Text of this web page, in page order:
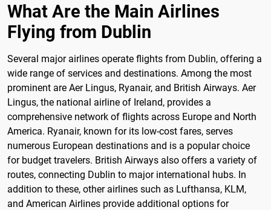
What Are the Main Airlines
Flying from Dublin
Several major airlines operate flights from Dublin, offering a
wide range of services and destinations. Among the most
prominent are Aer Lingus, Ryanair, and British Airways. Aer
Lingus, the national airline of Ireland, provides a
comprehensive network of flights across Europe and North
America. Ryanair, known for its low-cost fares, serves
numerous European destinations and is a popular choice
for budget travelers. British Airways also offers a variety of
routes, connecting Dublin to major international hubs. In
addition to these, other airlines such as Lufthansa, KLM,
and American Airlines provide additional options for